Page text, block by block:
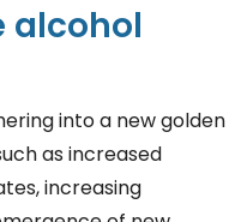
alcohol
into a new golden
as increased
increasing